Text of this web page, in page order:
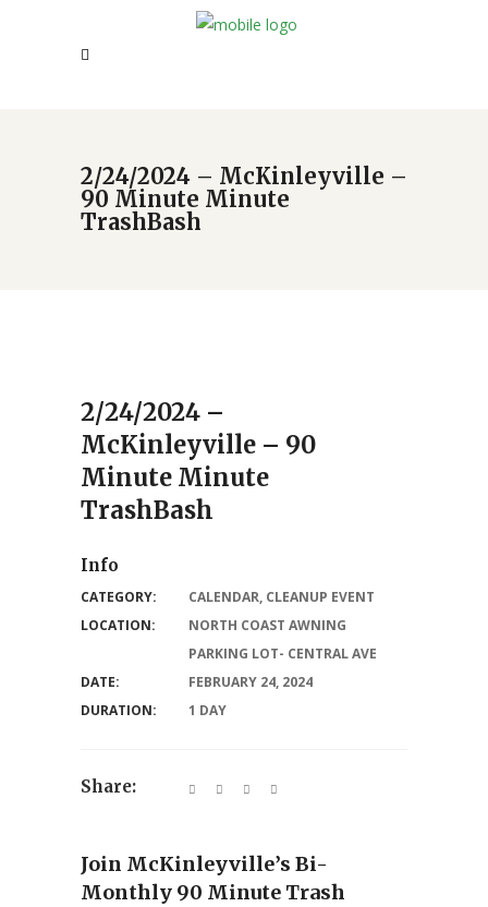
2/24/2024 – McKinleyville –
90 Minute Minute
TrashBash
2/24/2024 –
McKinleyville – 90
Minute Minute
TrashBash
Join McKinleyville’s Bi-
Monthly 90 Minute Trash
Info
CATEGORY: CALENDAR, CLEANUP EVENT
LOCATION:
NORTH COAST AWNING
PARKING LOT- CENTRAL AVE
DATE:
FEBRUARY 24, 2024
DURATION:
1 DAY
Share: